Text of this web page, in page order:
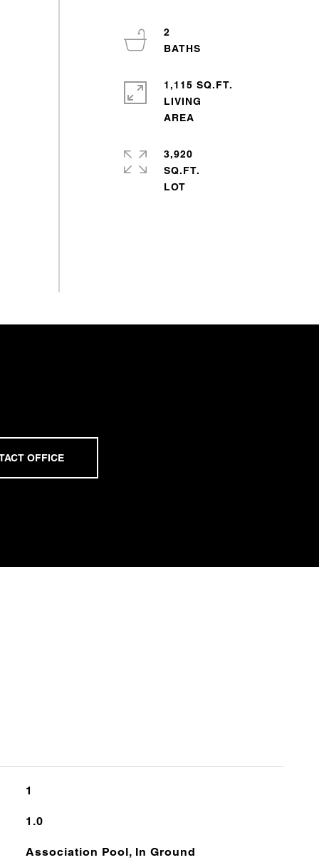
2
1,115 SQ.FT.
LIVING
3,920
SQ.FT.
1
1.0
Association Pool, In Ground